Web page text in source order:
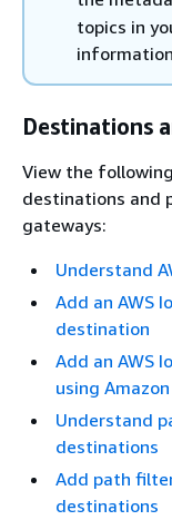
topics in
Destinations
View the
destinations and
gateways:
Understand
Add an AWS
destination
Add an AWS
using Amazon
Understand
destinations
Add path
destinations